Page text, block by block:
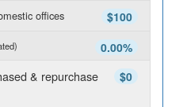
$100
offices
0.00%
$0
& repurchase